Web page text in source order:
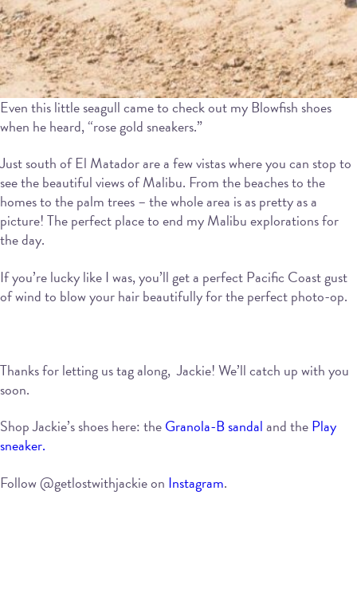
Even this little seagull came to check out my Blowfish shoes
when he heard, “rose gold sneakers.”
Just south of El Matador are a few vistas where you can stop to
see the beautiful views of Malibu. From the beaches to the
homes to the palm trees – the whole area is as pretty as a
picture! The perfect place to end my Malibu explorations for
the day.
If you’re lucky like I was, you’ll get a perfect Pacific Coast gust
of wind to blow your hair beautifully for the perfect photo-op.
Thanks for letting us tag along, Jackie! We’ll catch up with you
soon.
Shop Jackie’s shoes here: theGranola-B sandaland thePlay
sneaker.
Follow @getlostwithjackie on Instagram.